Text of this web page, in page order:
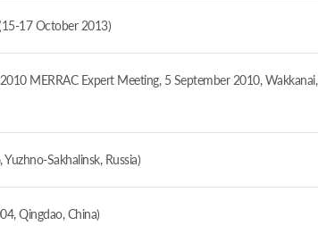
17 October 2013)
MERRAC Expert Meeting, 5 September 2010, Wakkanai,
Sakhalinsk, Russia)
Qingdao, China)